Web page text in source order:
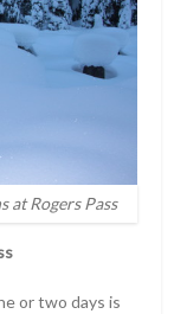
Rogers Pass
or two days is